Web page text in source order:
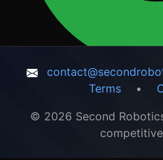
Terms
•
© 2026 Second